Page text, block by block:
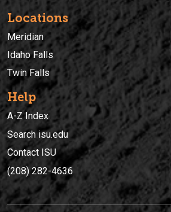
Locations
Meridian
Idaho Falls
Twin Falls
Help
A-Z Index
Search isu.edu
Contact ISU
(208) 282-4636